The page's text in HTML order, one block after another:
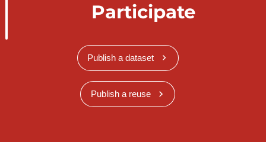
Participate
Publish a dataset
Publish a reuse